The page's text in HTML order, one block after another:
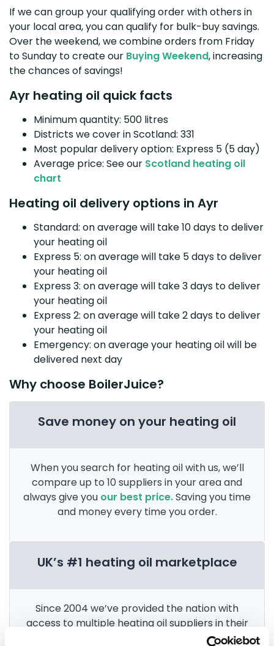
If we can group your qualifying order with others in
your local area, you can qualify for bulk-buy savings.
Over the weekend, we combine orders from Friday
to Sunday to create our Buying Weekend, increasing
the chances of savings!
Ayr heating oil quick facts
Minimum quantity: 500 litres
Districts we cover in Scotland: 331
Most popular delivery option: Express 5 (5 day)
Average price: See our Scotland heating oil
chart
Heating oil delivery options in Ayr
Standard: on average will take 10 days to deliver
your heating oil
Express 5: on average will take 5 days to deliver
your heating oil
Express 3: on average will take 3 days to deliver
your heating oil
Express 2: on average will take 2 days to deliver
your heating oil
Emergency: on average your heating oil will be
delivered next day
Why choose BoilerJuice?
Save money on your heating oil
When you search for heating oil with us, we’ll
compare up to 10 suppliers in your area and
always give you our best price.Saving you time
and money every time you order.
UK’s #1 heating oil marketplace
Since 2004 we’ve provided the nation with
access to multiple heating oil suppliers in their
area. After 3 billion litres sold, we’re theUK’s